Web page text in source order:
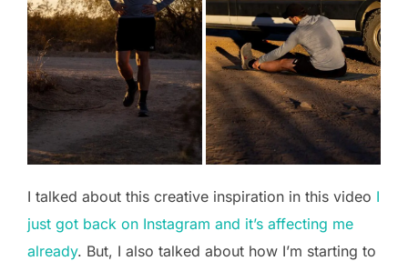
I talked about this creative inspiration in this video I
just got back on Instagram and it’s affecting me
already. But, I also talked about how I’m starting to